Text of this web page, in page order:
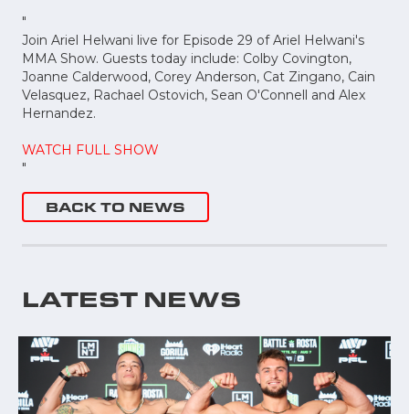
"
Join Ariel Helwani live for Episode 29 of Ariel Helwani's
MMA Show. Guests today include: Colby Covington,
Joanne Calderwood, Corey Anderson, Cat Zingano, Cain
Velasquez, Rachael Ostovich, Sean O'Connell and Alex
Hernandez.
WATCH FULL SHOW
"
BACK TO NEWS
LATEST NEWS